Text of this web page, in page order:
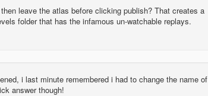
leave the atlas before clicking publish? That creates a
folder that has the infamous un-watchable replays.
i last minute remembered i had to change the name of
answer though!